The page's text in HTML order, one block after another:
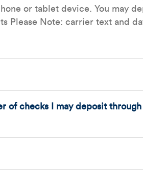
or tablet device. You may
Please Note: carrier text and
of checks I may deposit